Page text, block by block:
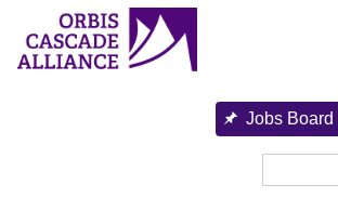
content
Jobs Board